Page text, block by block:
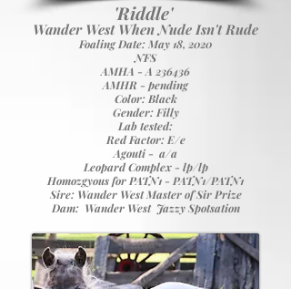
'Riddle'
Wander West When Nude Isn't Rude
Foaling Date: May 18, 2020
NFS
AMHA - A 236436
AMHR - pending
Color: Black
Gender: Filly
Lab tested:
Red Factor: E/e
Agouti - a/a
Leopard Complex - lp/lp
Homozgyous for PATN1 - PATN1/PATN1
Sire: Wander West Master of Sir Prize
Dam: Wander West Jazzy Spotsation